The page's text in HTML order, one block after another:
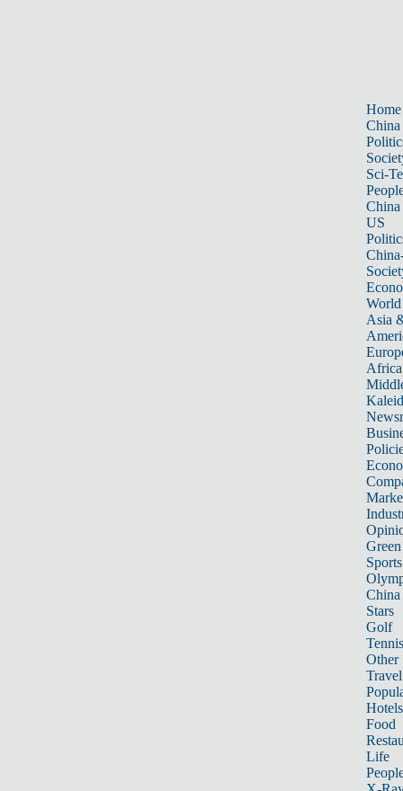
Home
China
Sci-
China
US
World
Asia
Africa
Sports
China
Stars
Golf
Tennis
Other
Travel
Hotels
Food
Life